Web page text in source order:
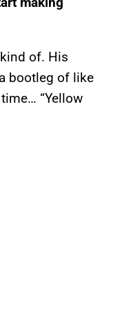
of. His
bootleg of like
“Yellow